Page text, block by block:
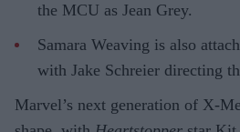
the MCU as Jean Grey.
Samara Weaving is also
with Jake Schreier directing
Marvel’s next generation of X-